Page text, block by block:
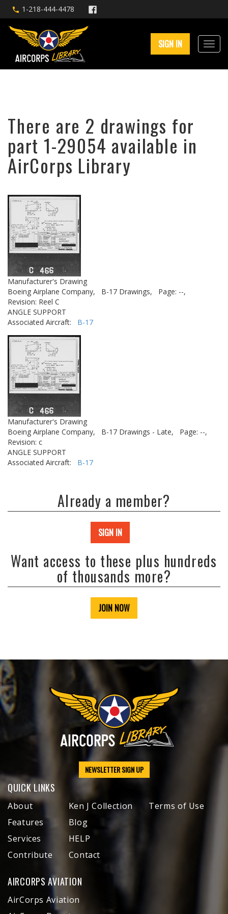
1-218-444-4478
SIGN IN
There are 2 drawings for
part 1-29054 available in
AirCorps Library
Manufacturer's Drawing
Boeing Airplane Company,
B-17 Drawings,
Page: --,
Revision: Reel C
ANGLE SUPPORT
Associated Aircraft: B-17
Manufacturer's Drawing
Boeing Airplane Company,
B-17 Drawings - Late,
Page: --,
Revision: c
ANGLE SUPPORT
Associated Aircraft: B-17
Already a member?
SIGN IN
Want access to these plus hundreds
of thousands more?
JOIN NOW
NEWSLETTER SIGN UP
QUICK LINKS
About
Features
Services
Contribute
Ken J Collection
Blog
HELP
Contact
Terms of Use
AIRCORPS AVIATION
AirCorps Aviation